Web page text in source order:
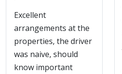
Excellent
arrangements at the
properties, the driver
was naive, should
know important